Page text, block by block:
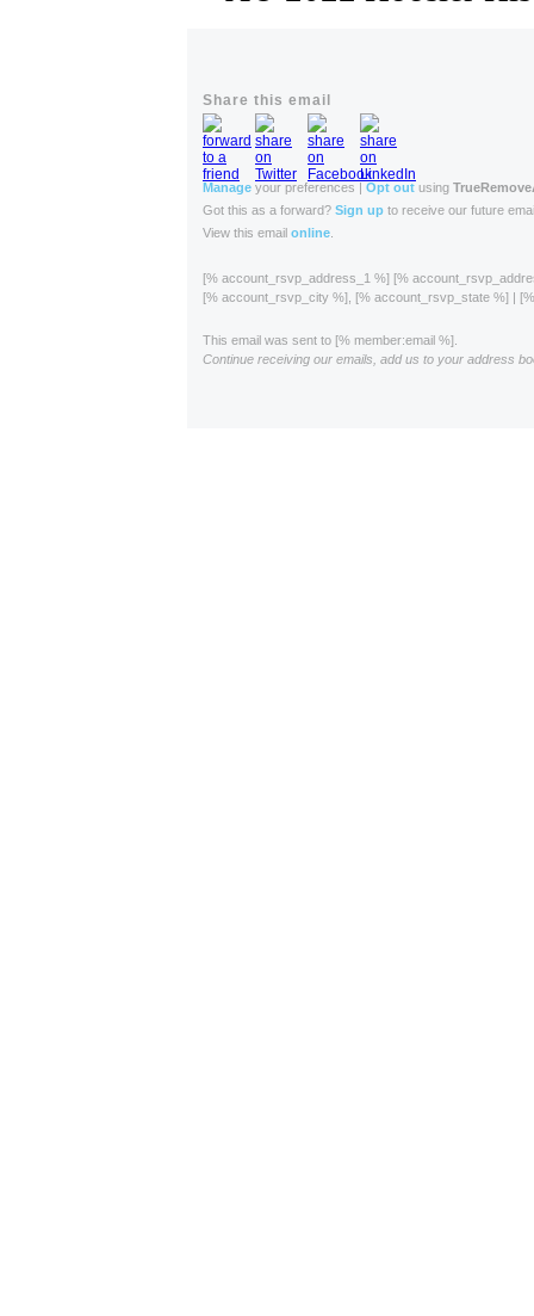
Share this email
Manage your preferences | Opt out using
Got this as a forward? Sign up to receive our future
View this email online
[% account_rsvp_address_1 %] [%
[% account_rsvp_city %], [% account_rsvp_state %] |
This email was sent to [% member:email %].
Continue receiving our emails, add us to your address